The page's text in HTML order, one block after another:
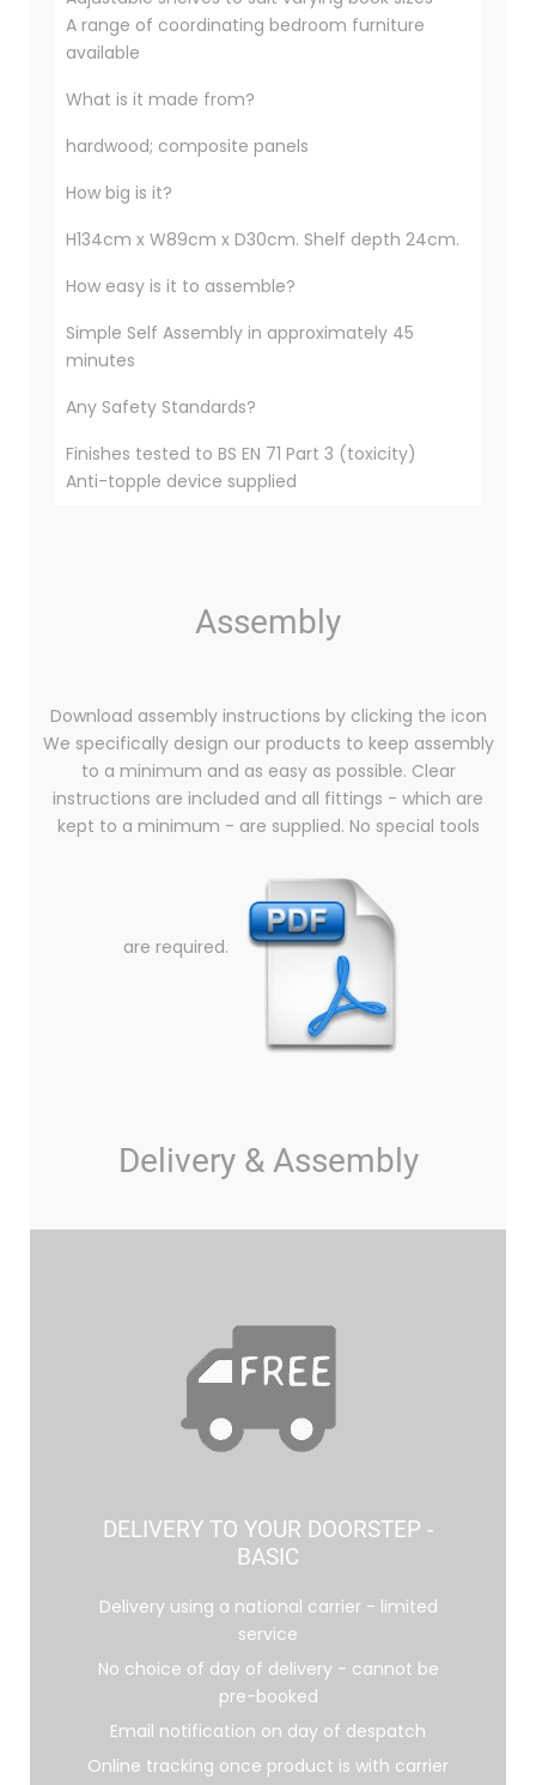
A range of coordinating bedroom furniture
available
What is it made from?
hardwood; composite panels
How big is it?
H134cm x W89cm x D30cm. Shelf depth 24cm.
How easy is it to assemble?
Simple Self Assembly in approximately 45
minutes
Any Safety Standards?
Finishes tested to BS EN 71 Part 3 (toxicity)
Anti-topple device supplied
Assembly
Download assembly instructions by clicking the icon
We specifically design our products to keep assembly
to a minimum and as easy as possible. Clear
instructions are included and all fittings - which are
kept to a minimum - are supplied. No special tools
are required.
Delivery & Assembly
DELIVERY TO YOUR DOORSTEP -
BASIC
Delivery using a national carrier - limited
service
No choice of day of delivery - cannot be
pre-booked
Email notification on day of despatch
Online tracking once product is with carrier